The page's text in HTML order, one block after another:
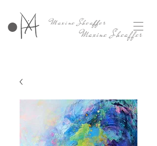
Maxine Sheaffer
Maxine Sheaffer